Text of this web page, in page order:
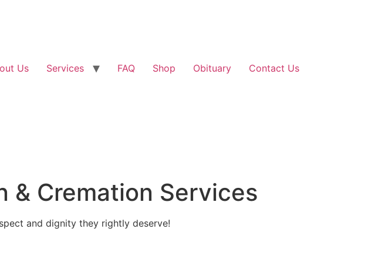
Us Services FAQ Shop Obituary Contact Us
& Cremation Services
and dignity they rightly deserve!